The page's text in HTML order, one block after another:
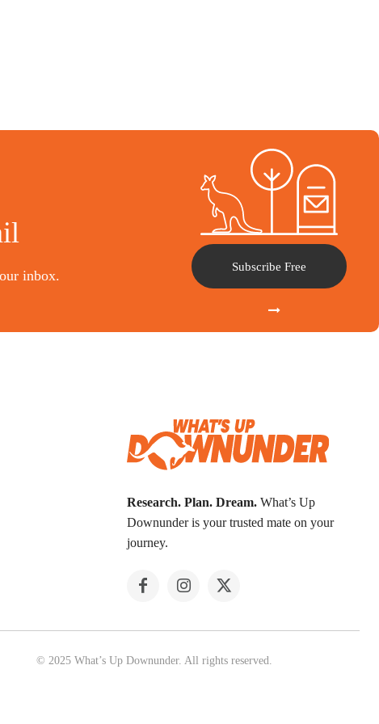
inbox.
Subscribe Free
Research. Plan. Dream. What’s Up
Downunder is your trusted mate on your
journey.
© 2025 What’s Up Downunder. All rights reserved.